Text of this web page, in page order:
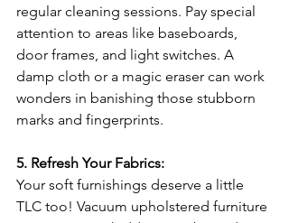
regular cleaning sessions. Pay special
attention to areas like baseboards,
door frames, and light switches. A
damp cloth or a magic eraser can work
wonders in banishing those stubborn
marks and fingerprints.
5. Refresh Your Fabrics:
Your soft furnishings deserve a little
TLC too! Vacuum upholstered furniture